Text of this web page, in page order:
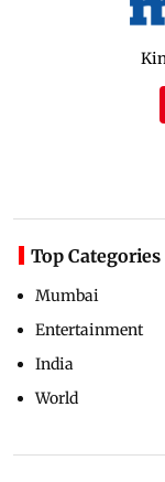
Top Categories
Mumbai
Entertainment
India
World